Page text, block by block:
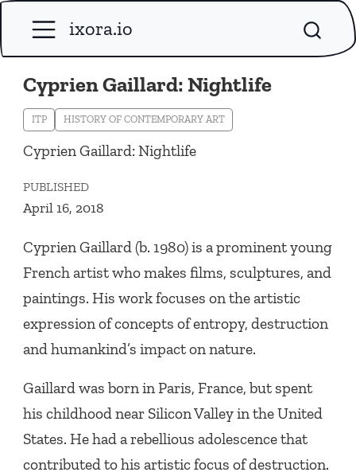
ixora.io
Cyprien Gaillard: Nightlife
ITP HISTORY OF CONTEMPORARY ART
Cyprien Gaillard: Nightlife
PUBLISHED
April 16, 2018
Cyprien Gaillard (b. 1980) is a prominent young
French artist who makes films, sculptures, and
paintings. His work focuses on the artistic
expression of concepts of entropy, destruction
and humankind’s impact on nature.
Gaillard was born in Paris, France, but spent
his childhood near Silicon Valley in the United
States. He had a rebellious adolescence that
contributed to his artistic focus of destruction.